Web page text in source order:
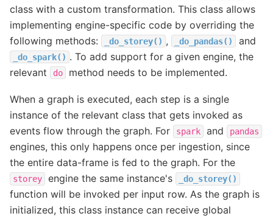
class with a custom transformation. This class allows
implementing engine-specific code by overriding the
following methods:
_do_storey() , _do_pandas() and
_do_spark() . To add support for a given engine, the
relevant
do method needs to be implemented.
When a graph is executed, each step is a single
instance of the relevant class that gets invoked as
events flow through the graph. For
spark and pandas
engines, this only happens once per ingestion, since
the entire data-frame is fed to the graph. For the
storey engine the same instance's _do_storey()
function will be invoked per input row. As the graph is
initialized, this class instance can receive global